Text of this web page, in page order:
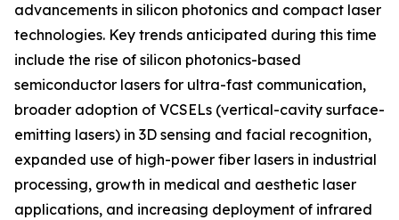
advancements in silicon photonics and compact laser
technologies. Key trends anticipated during this time
include the rise of silicon photonics-based
semiconductor lasers for ultra-fast communication,
broader adoption of VCSELs (vertical-cavity surface-
emitting lasers) in 3D sensing and facial recognition,
expanded use of high-power fiber lasers in industrial
processing, growth in medical and aesthetic laser
applications, and increasing deployment of infrared